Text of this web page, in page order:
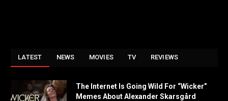
LATEST NEWS MOVIES TV REVIEWS
The Internet Is Going Wild For “Wicker”
Memes About Alexander Skarsgård